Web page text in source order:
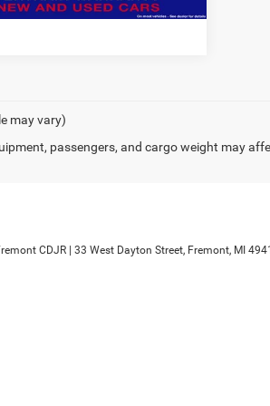
may vary)
passengers, and cargo weight may
CDJR 33 West Dayton Street, Fremont, MI